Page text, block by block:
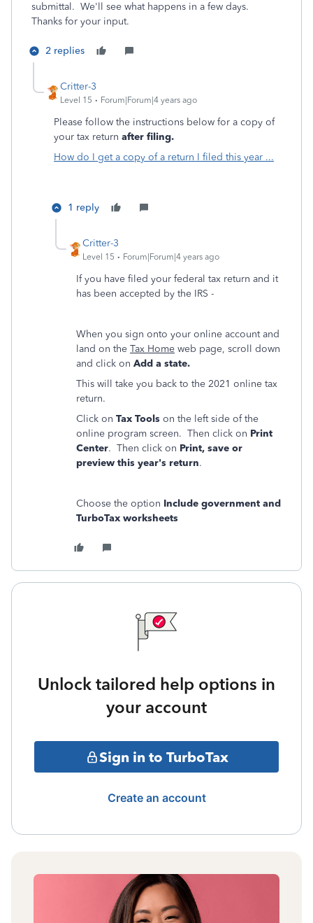
submittal. We'll see what happens in a few days.
Thanks for your input.
2 replies
Critter-3
Level 15 Forum|Forum|4 years ago
Please follow the instructions below for a copy of
your tax return after filing.
How do I get a copy of a return I filed this year ...
1 reply
Critter-3
Level 15 Forum|Forum|4 years ago
If you have filed your federal tax return and it
has been accepted by the IRS -
When you sign onto your online account and
land on the Tax Home web page, scroll down
and click on Add a state.
This will take you back to the 2021 online tax
return.
Click on Tax Tools on the left side of the
online program screen. Then click on Print
Center. Then click on Print, save or
preview this year's return.
Choose the option Include government and
TurboTax worksheets
Unlock tailored help options in
your account
Sign in to TurboTax
Create an account